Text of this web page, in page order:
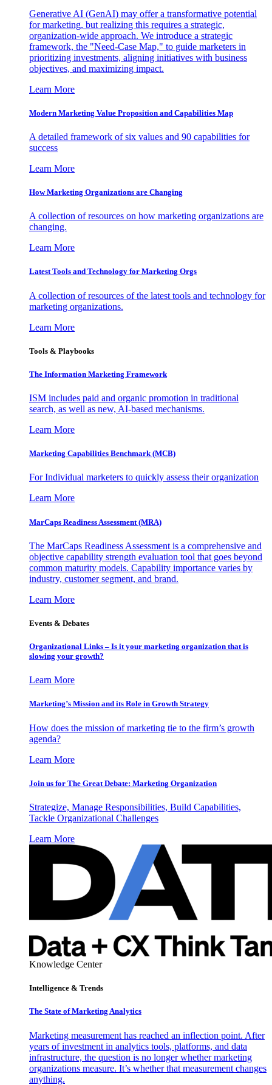
Generative AI (GenAI) may offer a transformative potential
for marketing, but realizing this requires a strategic,
organization-wide approach. We introduce a strategic
framework, the "Need-Case Map," to guide marketers in
prioritizing investments, aligning initiatives with business
objectives, and maximizing impact.
Learn More
Modern Marketing Value Proposition and Capabilities Map
A detailed framework of six values and 90 capabilities for
success
Learn More
How Marketing Organizations are Changing
A collection of resources on how marketing organizations are
changing.
Learn More
Latest Tools and Technology for Marketing Orgs
A collection of resources of the latest tools and technology for
marketing organizations.
Learn More
Tools & Playbooks
The Information Marketing Framework
ISM includes paid and organic promotion in traditional
search, as well as new, AI-based mechanisms.
Learn More
Marketing Capabilities Benchmark (MCB)
For Individual marketers to quickly assess their organization
Learn More
MarCaps Readiness Assessment (MRA)
The MarCaps Readiness Assessment is a comprehensive and
objective capability strength evaluation tool that goes beyond
common maturity models. Capability importance varies by
industry, customer segment, and brand.
Learn More
Events & Debates
Organizational Links – Is it your marketing organization that is
slowing your growth?
Learn More
Marketing’s Mission and its Role in Growth Strategy
How does the mission of marketing tie to the firm’s growth
agenda?
Learn More
Join us for The Great Debate: Marketing Organization
Strategize, Manage Responsibilities, Build Capabilities,
Tackle Organizational Challenges
Learn More
Knowledge Center
Intelligence & Trends
The State of Marketing Analytics
Marketing measurement has reached an inflection point. After
years of investment in analytics tools, platforms, and data
infrastructure, the question is no longer whether marketing
organizations measure. It’s whether that measurement changes
anything.